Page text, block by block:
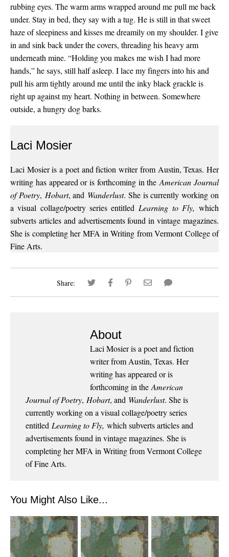
rubbing eyes. The warm arms wrapped around me pull me back
under. Stay in bed, they say with a tug. He is still in that sweet
haze of sleepiness and kisses me dreamily on my shoulder. I give
in and sink back under the covers, threading his heavy arm
underneath mine. “Holding you makes me wish I had more
hands,” he says, still half asleep. I lace my fingers into his and
pull his arm tightly around me until the inky black grackle is
right up against my heart. Nothing in between. Somewhere
outside, a hungry dog barks.
Laci Mosier
Laci Mosier is a poet and fiction writer from Austin, Texas. Her
writing has appeared or is forthcoming in theAmerican Journal
of Poetry, Hobart, and Wanderlust. She is currently working on
a visual collage/poetry series entitledLearning to Fly, which
subverts articles and advertisements found in vintage magazines.
She is completing her MFA in Writing from Vermont College of
Fine Arts.
Share:
About
Laci Mosier is a poet and fiction
writer from Austin, Texas. Her
writing has appeared or is
forthcoming in theAmerican
Journal of Poetry, Hobart, and Wanderlust. She is
currently working on a visual collage/poetry series
entitled Learning to Fly, which subverts articles and
advertisements found in vintage magazines. She is
completing her MFA in Writing from Vermont College
of Fine Arts.
You Might Also Like...